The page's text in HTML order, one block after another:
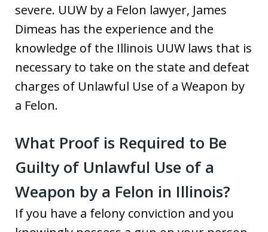
severe. UUW by a Felon lawyer, James
Dimeas has the experience and the
knowledge of the Illinois UUW laws that is
necessary to take on the state and defeat
charges of Unlawful Use of a Weapon by
a Felon.
What Proof is Required to Be
Guilty of Unlawful Use of a
Weapon by a Felon in Illinois?
If you have a felony conviction and you